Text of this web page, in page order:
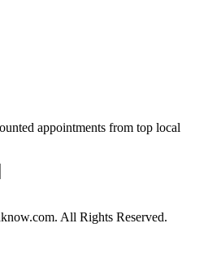
appointments from top local
All Rights Reserved.